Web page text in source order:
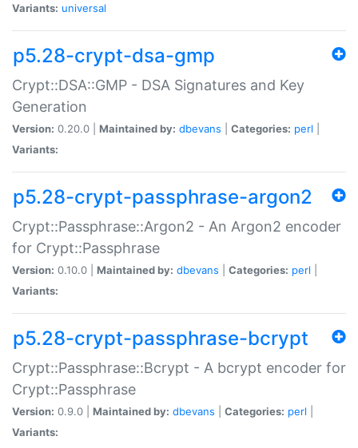
Variants: universal
p5.28-crypt-dsa-gmp
Crypt::DSA::GMP - DSA Signatures and Key
Generation
Version: 0.20.0 | Maintained by: dbevans Categories: perl
Variants:
p5.28-crypt-passphrase-argon2
Crypt::Passphrase::Argon2 - An Argon2 encoder
for Crypt::Passphrase
Version: 0.10.0 | Maintained by: dbevans Categories: perl
Variants:
p5.28-crypt-passphrase-bcrypt
Crypt::Passphrase::Bcrypt - A bcrypt encoder for
Crypt::Passphrase
Version: 0.9.0 | Maintained by: dbevans Categories: perl
Variants: